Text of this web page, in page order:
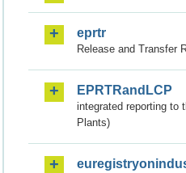
eprtr
Release and Transfer
EPRTRandLCP
integrated reporting to
Plants)